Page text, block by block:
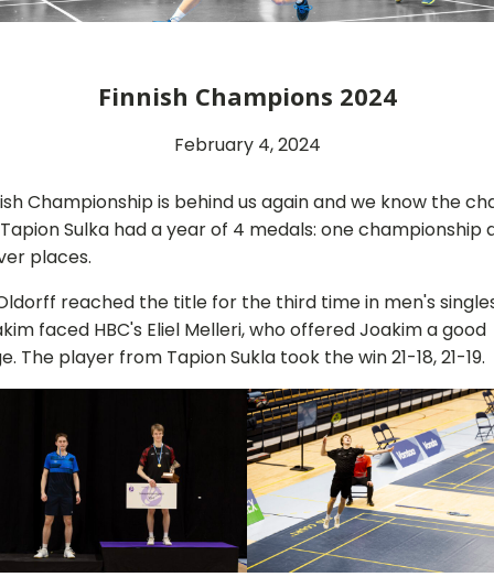
Finnish Champions 2024
February 4, 2024
Championship is behind us again and we know the
Sulka had a year of 4 medals: one championship
places.
reached the title for the third time in men's
faced HBC's Eliel Melleri, who offered Joakim a good
The player from Tapion Sukla took the win 21-18, 21-19.